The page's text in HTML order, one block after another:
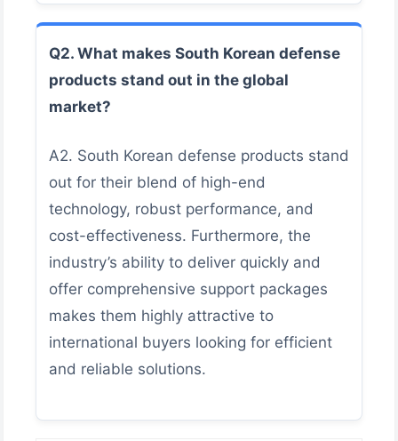
Q2. What makes South Korean defense
products stand out in the global
market?
A2. South Korean defense products stand
out for their blend of high-end
technology, robust performance, and
cost-effectiveness. Furthermore, the
industry’s ability to deliver quickly and
offer comprehensive support packages
makes them highly attractive to
international buyers looking for efficient
and reliable solutions.